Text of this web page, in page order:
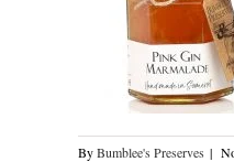
ByBumblee's Preserves |